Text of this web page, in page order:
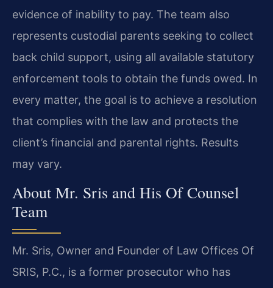
evidence of inability to pay. The team also
represents custodial parents seeking to collect
back child support, using all available statutory
enforcement tools to obtain the funds owed. In
every matter, the goal is to achieve a resolution
that complies with the law and protects the
client’s financial and parental rights. Results
may vary.
About Mr. Sris and His Of Counsel
Team
Mr. Sris, Owner and Founder of Law Offices Of
SRIS, P.C., is a former prosecutor who has